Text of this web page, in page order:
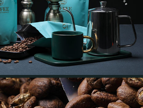
placement, you will receive a payment
the payment notification SMS, click on the link
can make the payment through various
stores, ATMs, online banking, etc. Once
is considered complete.
need to make the payment immediately upon
However, if you wish to cancel the
where you made the purchase. Orders
consent will still be considered valid, and you
payment through AFTEE Buy Now Pay Later.
and payment should be based on the
可配送 )
on orders of NT$4,000 or more